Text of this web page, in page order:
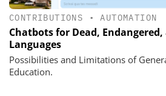
CONTRIBUTIONS •AUTOMATION
Chatbots for Dead,
Languages
Possibilities and Limitations of
Education.